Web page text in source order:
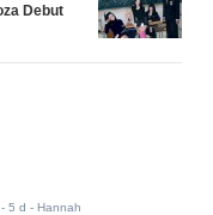
Debut
-5 d - Hannah